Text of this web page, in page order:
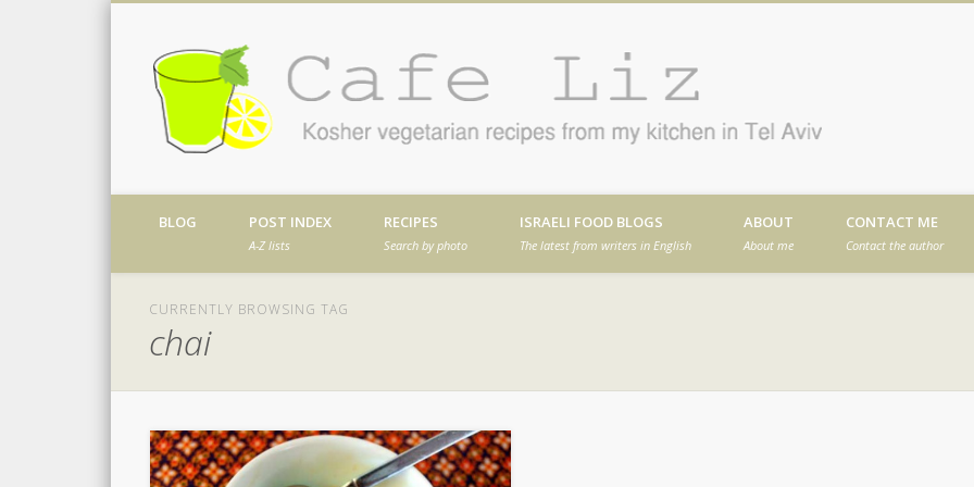
Kosher vegetarian recipes from my kitchen in Tel Aviv
Dribble
BLOG POST INDEX
A-Z lists
RECIPES
Search by photo
ISRAELI FOOD BLOGS
The latest from writers in English
ABOUT
About me
CONTACT ME
Contact the author
CURRENTLY BROWSING TAG
chai